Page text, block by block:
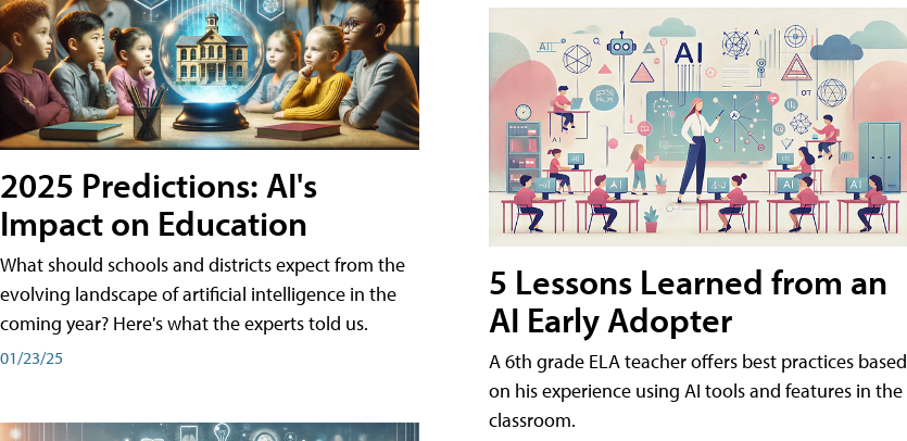
2025 Predictions: AI's
Impact on Education
What should schools and districts expect from the
evolving landscape of artificial intelligence in the
coming year? Here's what the experts told us.
01/23/25
5 Lessons Learned from an
AI Early Adopter
A 6th grade ELA teacher offers best practices based
on his experience using AI tools and features in the
classroom.